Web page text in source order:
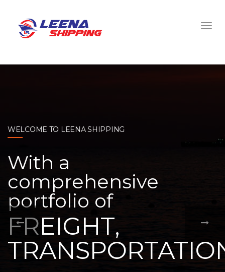
WELCOME TO LEENA SHIPPING
With a
comprehensive
portfolio of
FREIGHT,